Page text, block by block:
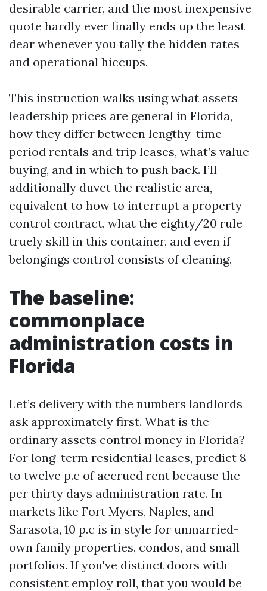
desirable carrier, and the most inexpensive
quote hardly ever finally ends up the least
dear whenever you tally the hidden rates
and operational hiccups.
This instruction walks using what assets
leadership prices are general in Florida,
how they differ between lengthy-time
period rentals and trip leases, what’s value
buying, and in which to push back. I’ll
additionally duvet the realistic area,
equivalent to how to interrupt a property
control contract, what the eighty/20 rule
truely skill in this container, and even if
belongings control consists of cleaning.
The baseline:
commonplace
administration costs in
Florida
Let’s delivery with the numbers landlords
ask approximately first. What is the
ordinary assets control money in Florida?
For long-term residential leases, predict 8
to twelve p.c of accrued rent because the
per thirty days administration rate. In
markets like Fort Myers, Naples, and
Sarasota, 10 p.c is in style for unmarried-
own family properties, condos, and small
portfolios. If you've distinct doors with
consistent employ roll, that you would be